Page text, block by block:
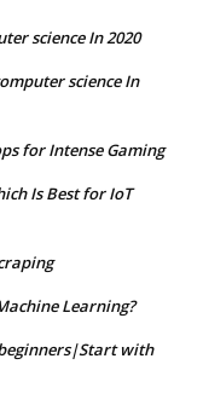
science In 2020
science In
for Intense Gaming
Is Best for IoT
Learning?
with